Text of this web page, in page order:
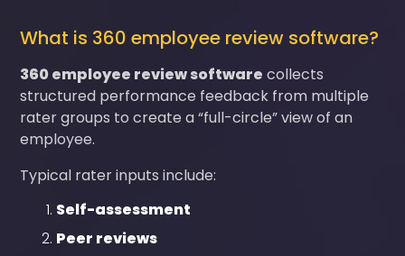
What is 360 employee review software?
360 employee review software collects
structured performance feedback from multiple
rater groups to create a “full-circle” view of an
employee.
Typical rater inputs include:
Self-assessment
Peer reviews